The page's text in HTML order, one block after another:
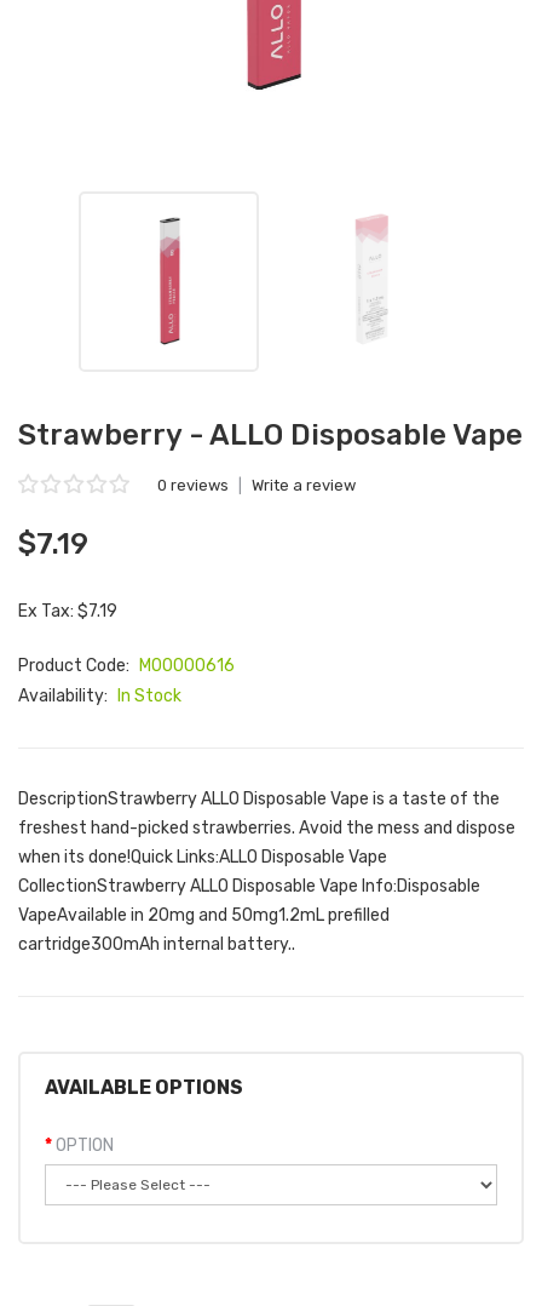
Strawberry - ALLO Disposable Vape
0 reviews Write a review
$7.19
Ex Tax: $7.19
Product Code:
M00000616
Availability:
In Stock
DescriptionStrawberry ALLO Disposable Vape is a taste of the
freshest hand-picked strawberries. Avoid the mess and dispose
when its done!Quick Links:ALLO Disposable Vape
CollectionStrawberry ALLO Disposable Vape Info:Disposable
VapeAvailable in 20mg and 50mg1.2mL prefilled
cartridge300mAh internal battery..
AVAILABLE OPTIONS
OPTION